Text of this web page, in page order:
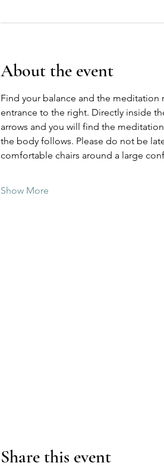
About the event
Find your balance and the
entrance to the right. Directly inside
arrows and you will find the
the body follows. Please do not be
comfortable chairs around a large
Show More
Share this event